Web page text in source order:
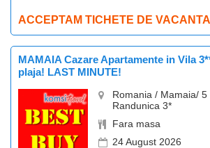
ACCEPTAM TICHETE DE VACANTA
MAMAIA Cazare Apartamente in Vila
plaja! LAST MINUTE!
Romania / Mamaia/ 5
Randunica 3*
Fara masa
24 August 2026